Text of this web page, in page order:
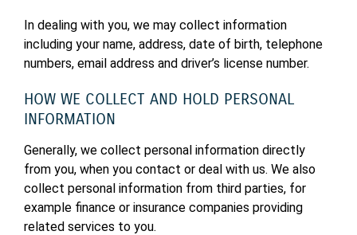
In dealing with you, we may collect information
including your name, address, date of birth, telephone
numbers, email address and driver’s license number.
HOW WE COLLECT AND HOLD PERSONAL
INFORMATION
Generally, we collect personal information directly
from you, when you contact or deal with us. We also
collect personal information from third parties, for
example finance or insurance companies providing
related services to you.